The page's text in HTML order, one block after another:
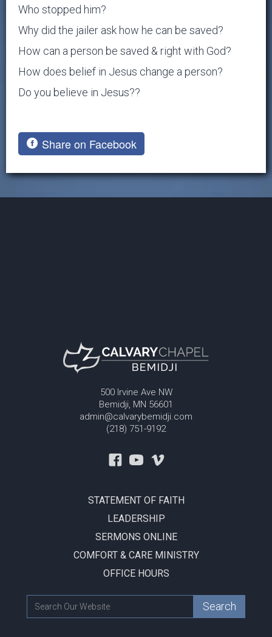
Who stopped him?
Why did the jailer ask how he can be saved?
How can a person be saved & right with God?
How does belief in Jesus change a person?
Do you believe in Jesus??
Share on Facebook
500 Irvine Ave NW
Bemidji, MN 56601
admin@calvarybemidji.com
(218) 751-9192
STATEMENT OF FAITH
LEADERSHIP
SERMONS ONLINE
COMFORT & CARE MINISTRY
OFFICE HOURS